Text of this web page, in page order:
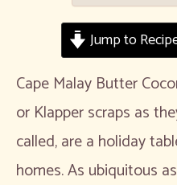
Jump to
Cape Malay Butter
or Klapper scraps as
called, are a holiday
homes. As ubiquitous